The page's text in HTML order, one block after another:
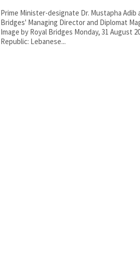
Prime Minister-designate Dr. Mustapha Adib
Bridges' Managing Director and Diplomat
Image by Royal Bridges Monday, 31 August 2020, Beirut, Lebanese
Republic: Lebanese...